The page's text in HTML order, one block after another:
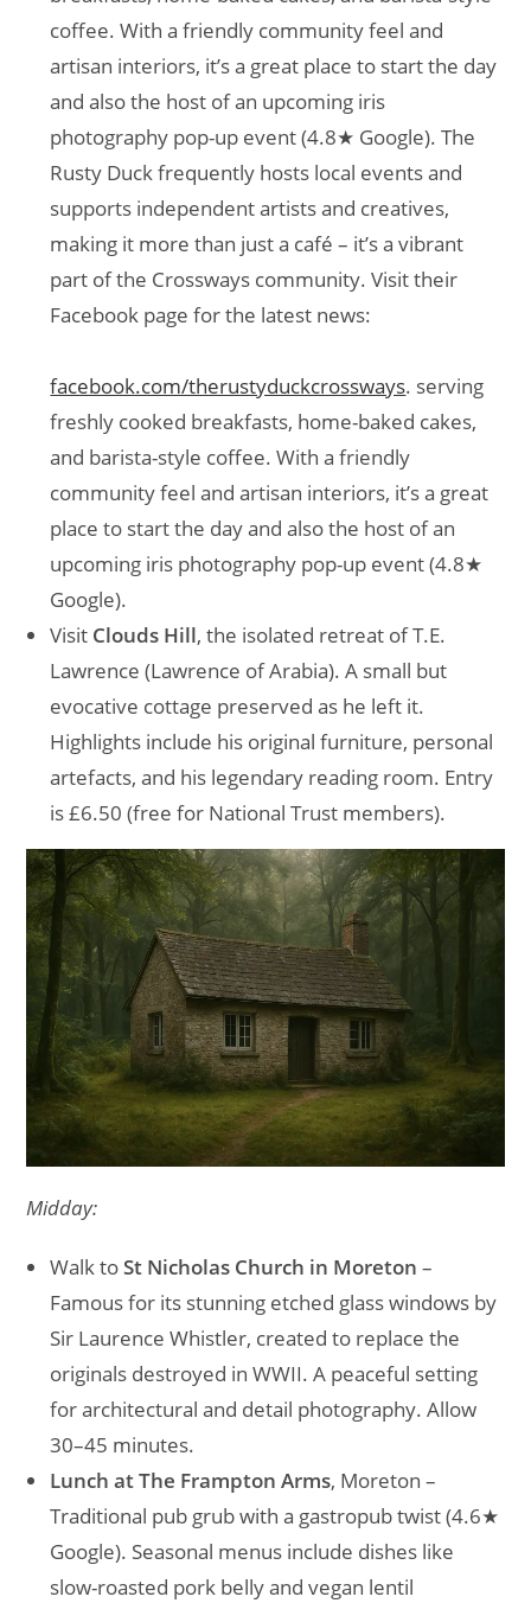
coffee. With a friendly community feel and
artisan interiors, it’s a great place to start the day
and also the host of an upcoming iris
photography pop-up event (4.8★ Google). The
Rusty Duck frequently hosts local events and
supports independent artists and creatives,
making it more than just a café – it’s a vibrant
part of the Crossways community. Visit their
Facebook page for the latest news:
facebook.com/therustyduckcrossways. serving
freshly cooked breakfasts, home-baked cakes,
and barista-style coffee. With a friendly
community feel and artisan interiors, it’s a great
place to start the day and also the host of an
upcoming iris photography pop-up event (4.8★
Google).
Visit Clouds Hill, the isolated retreat of T.E.
Lawrence (Lawrence of Arabia). A small but
evocative cottage preserved as he left it.
Highlights include his original furniture, personal
artefacts, and his legendary reading room. Entry
is £6.50 (free for National Trust members).
Midday:
Walk toSt Nicholas Church in Moreton –
Famous for its stunning etched glass windows by
Sir Laurence Whistler, created to replace the
originals destroyed in WWII. A peaceful setting
for architectural and detail photography. Allow
30–45 minutes.
Lunch at The Frampton Arms, Moreton –
Traditional pub grub with a gastropub twist (4.6★
Google). Seasonal menus include dishes like
slow-roasted pork belly and vegan lentil